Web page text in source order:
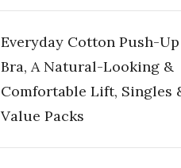
Everyday Cotton Push-Up
Bra, A Natural-Looking &
Comfortable Lift, Singles
Value Packs